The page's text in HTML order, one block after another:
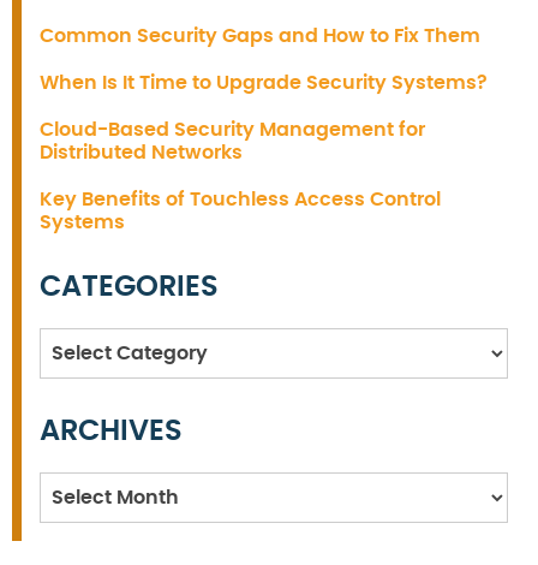
Common Security Gaps and How to Fix Them
When Is It Time to Upgrade Security Systems?
Cloud-Based Security Management for
Distributed Networks
Key Benefits of Touchless Access Control
Systems
CATEGORIES
Categories
ARCHIVES
Archives